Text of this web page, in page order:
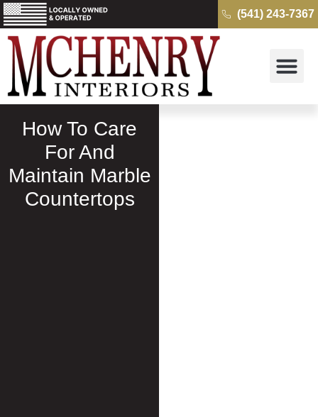
(541) 243-7367
How To Care
For And
Maintain Marble
Countertops